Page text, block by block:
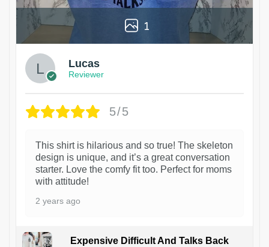
1
Lucas
Reviewer
5/5
This shirt is hilarious and so true! The skeleton
design is unique, and it’s a great conversation
starter. Love the comfy fit too. Perfect for moms
with attitude!
2 years ago
Expensive Difficult And Talks Back